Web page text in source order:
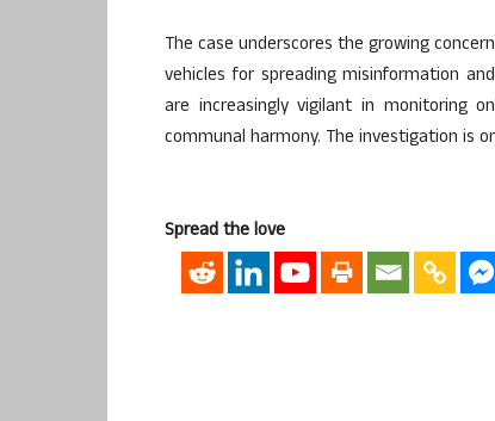
The case underscores the growing
vehicles for spreading misinformation
are increasingly vigilant in monitoring
communal harmony. The investigation is
Spread the love